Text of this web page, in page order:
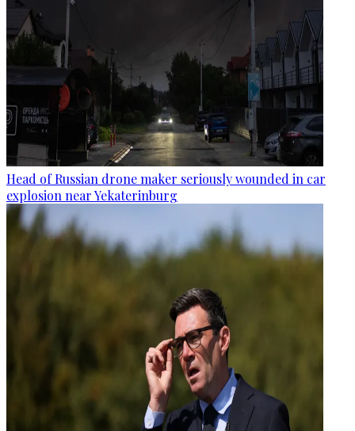
Head of Russian drone maker seriously wounded in car
explosion near Yekaterinburg